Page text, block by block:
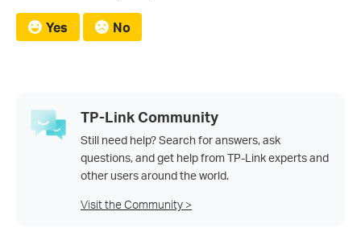
Yes No
TP-Link Community
Still need help? Search for answers, ask
questions, and get help from TP-Link experts and
other users around the world.
Visit the Community >